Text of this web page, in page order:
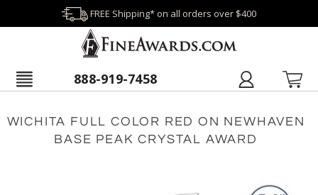
FREE Shipping* on all orders over $400
888-919-7458
WICHITA FULL COLOR RED ON NEWHAVEN
BASE PEAK CRYSTAL AWARD